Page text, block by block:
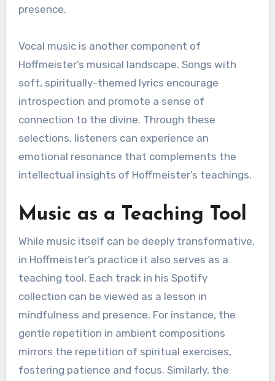
presence.
Vocal music is another component of
Hoffmeister’s musical landscape. Songs with
soft, spiritually-themed lyrics encourage
introspection and promote a sense of
connection to the divine. Through these
selections, listeners can experience an
emotional resonance that complements the
intellectual insights of Hoffmeister’s teachings.
Music as a Teaching Tool
While music itself can be deeply transformative,
in Hoffmeister’s practice it also serves as a
teaching tool. Each track in his Spotify
collection can be viewed as a lesson in
mindfulness and presence. For instance, the
gentle repetition in ambient compositions
mirrors the repetition of spiritual exercises,
fostering patience and focus. Similarly, the